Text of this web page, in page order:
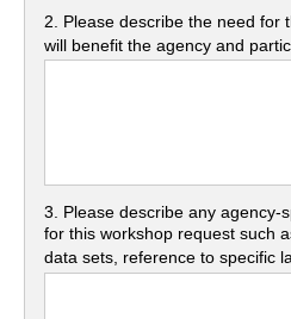
2. Please describe the need for
will benefit the agency and
3. Please describe any agency-
for this workshop request such
data sets, reference to specific